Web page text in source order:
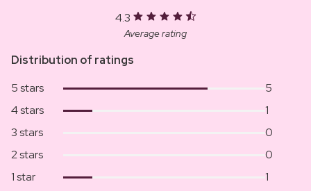
4.3
Average rating
Distribution of ratings
5 stars
5
4 stars
1
3 stars
0
2 stars
0
1 star
1